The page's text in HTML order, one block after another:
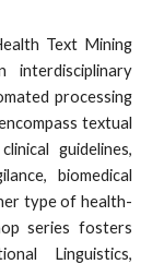
Text Mining
interdisciplinary
processing
textual
guidelines,
biomedical
type of health-
series fosters
Linguistics,